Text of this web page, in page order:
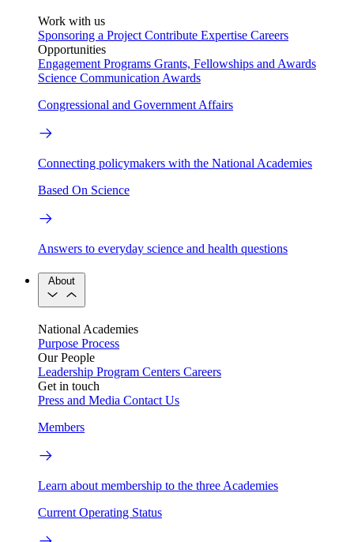
Work with us
Sponsoring a Project Contribute Expertise Careers
Opportunities
Engagement Programs Grants, Fellowships and Awards
Science Communication Awards
Congressional and Government Affairs
Connecting policymakers with the National Academies
Based On Science
Answers to everyday science and health questions
About
National Academies
Purpose Process
Our People
Leadership Program Centers Careers
Get in touch
Press and Media Contact Us
Members
Learn about membership to the three Academies
Current Operating Status